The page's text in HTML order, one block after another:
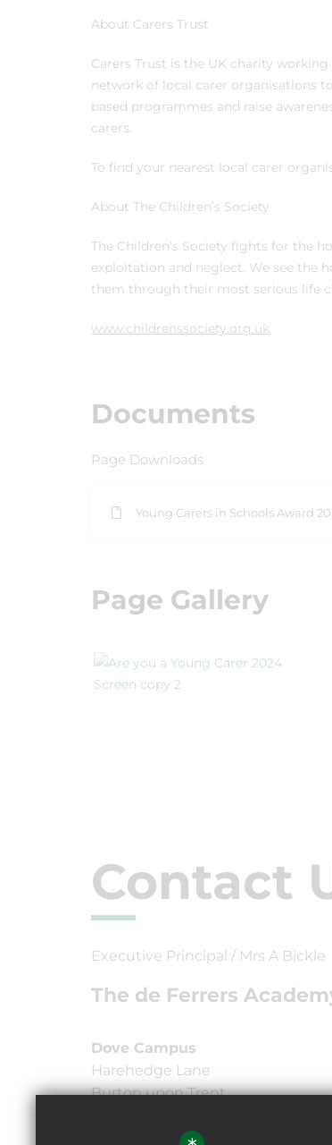
About Carers Trust
Carers Trust is the UK charity
network of local carer organisations
based programmes and raise
carers.
To find your nearest local carer
About The Children’s Society
The Children’s Society fights for the
exploitation and neglect. We see the
them through their most serious life
www.childrenssociety.org.uk
Documents
Page Downloads
Young Carers in Schools Award
Page Gallery
Contact
Executive Principal / Mrs A Bickle
The de Ferrers
Dove Campus
Harehedge Lane
Burton upon Trent,